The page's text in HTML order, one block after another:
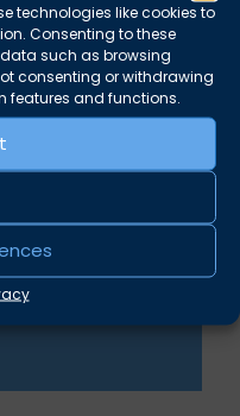
technologies like cookies to
Consenting to these
such as browsing
consenting or withdrawing
features and functions.